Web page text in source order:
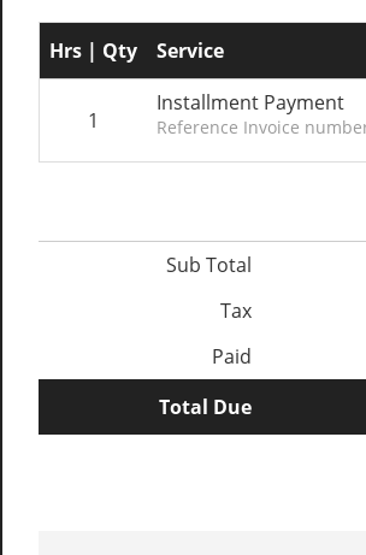
Hrs | Qty Service
1
Installment Payment
Reference Invoice
Sub Total
Tax
Paid
Total Due